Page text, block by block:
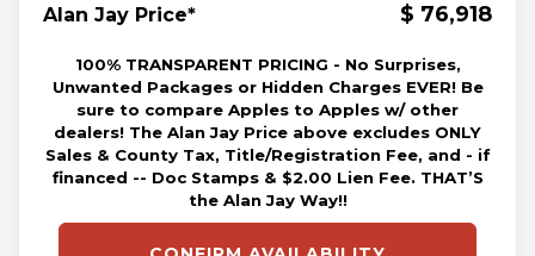
Alan Jay Price* $ 76,918
100% TRANSPARENT PRICING - No Surprises,
Unwanted Packages or Hidden Charges EVER! Be
sure to compare Apples to Apples w/ other
dealers! The Alan Jay Price above excludes ONLY
Sales & County Tax, Title/Registration Fee, and - if
financed -- Doc Stamps & $2.00 Lien Fee. THAT’S
the Alan Jay Way!!